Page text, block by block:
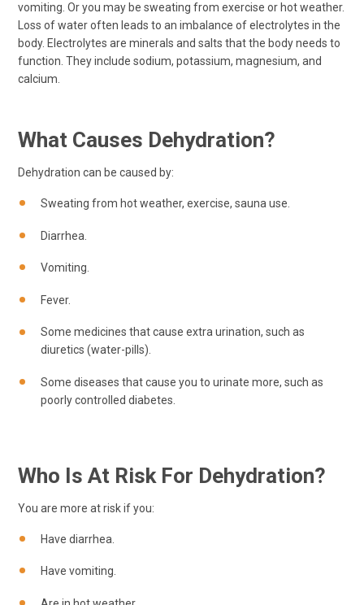
vomiting. Or you may be sweating from exercise or hot weather.
Loss of water often leads to an imbalance of electrolytes in the
body. Electrolytes are minerals and salts that the body needs to
function. They include sodium, potassium, magnesium, and
calcium.
What Causes Dehydration?
Dehydration can be caused by:
Sweating from hot weather, exercise, sauna use.
Diarrhea.
Vomiting.
Fever.
Some medicines that cause extra urination, such as
diuretics (water-pills).
Some diseases that cause you to urinate more, such as
poorly controlled diabetes.
Who Is At Risk For Dehydration?
You are more at risk if you:
Have diarrhea.
Have vomiting.